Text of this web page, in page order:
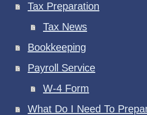
Tax Preparation
Tax News
Bookkeeping
Payroll Service
W-4 Form
What Do I Need To